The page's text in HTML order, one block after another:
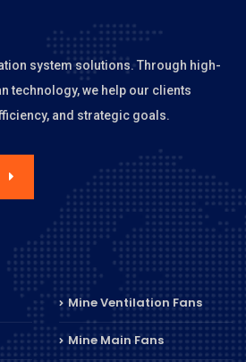
system solutions. Through high-
technology, we help our clients
and strategic goals.
Mine Ventilation Fans
Mine Main Fans